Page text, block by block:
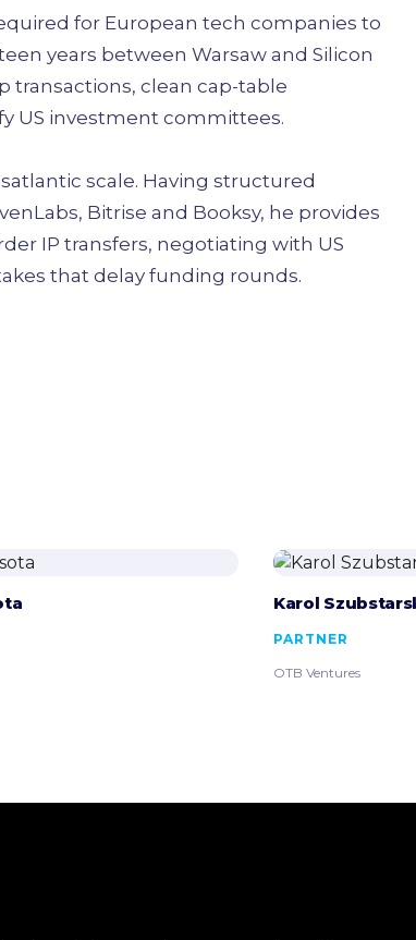
for European tech companies to
years between Warsaw and Silicon
transactions, clean cap-table
US investment committees.
scale. Having structured
Bitrise and Booksy, he provides
IP transfers, negotiating with US
that delay funding rounds.
Karol
PARTNER
OTB Ventures